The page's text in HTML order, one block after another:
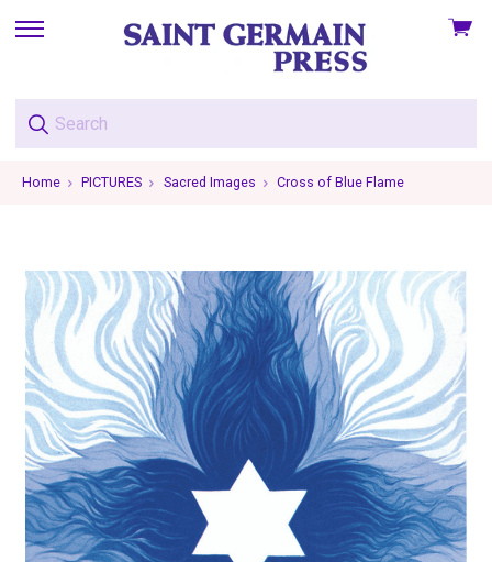
skip
menu
View
Home PICTURES Sacred Images Cross of Blue Flame